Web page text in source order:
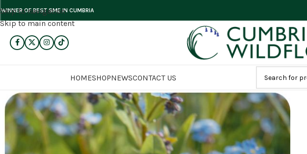
Skip to navigation
Skip to main content
WINNER OF BEST SME IN CUMBRIA
HOMESHOPNEWSCONTACT US